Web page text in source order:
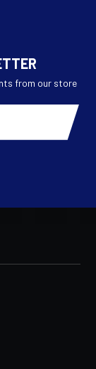
from our store